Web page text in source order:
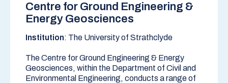
Centre for Ground Engineering &
Energy Geosciences
Institution: The University of Strathclyde
The Centre for Ground Engineering & Energy
Geosciences, within the Department of Civil and
Environmental Engineering, conducts a range of